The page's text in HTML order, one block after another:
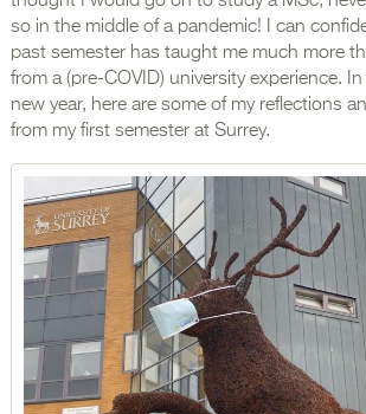
so in the middle of a pandemic! I can
past semester has taught me much more
from a (pre-COVID) university experience.
new year, here are some of my reflections
from my first semester at Surrey.